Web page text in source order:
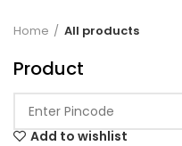
Home All products
Product
Add to wishlist